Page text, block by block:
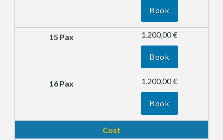
Book
1.200,00 €
Book
1.200,00 €
Book
Cost